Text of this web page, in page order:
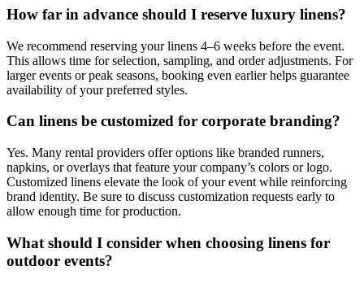
How far in advance should I reserve luxury linens?
We recommend reserving your linens 4–6 weeks before the event.
This allows time for selection, sampling, and order adjustments. For
larger events or peak seasons, booking even earlier helps guarantee
availability of your preferred styles.
Can linens be customized for corporate branding?
Yes. Many rental providers offer options like branded runners,
napkins, or overlays that feature your company’s colors or logo.
Customized linens elevate the look of your event while reinforcing
brand identity. Be sure to discuss customization requests early to
allow enough time for production.
What should I consider when choosing linens for
outdoor events?